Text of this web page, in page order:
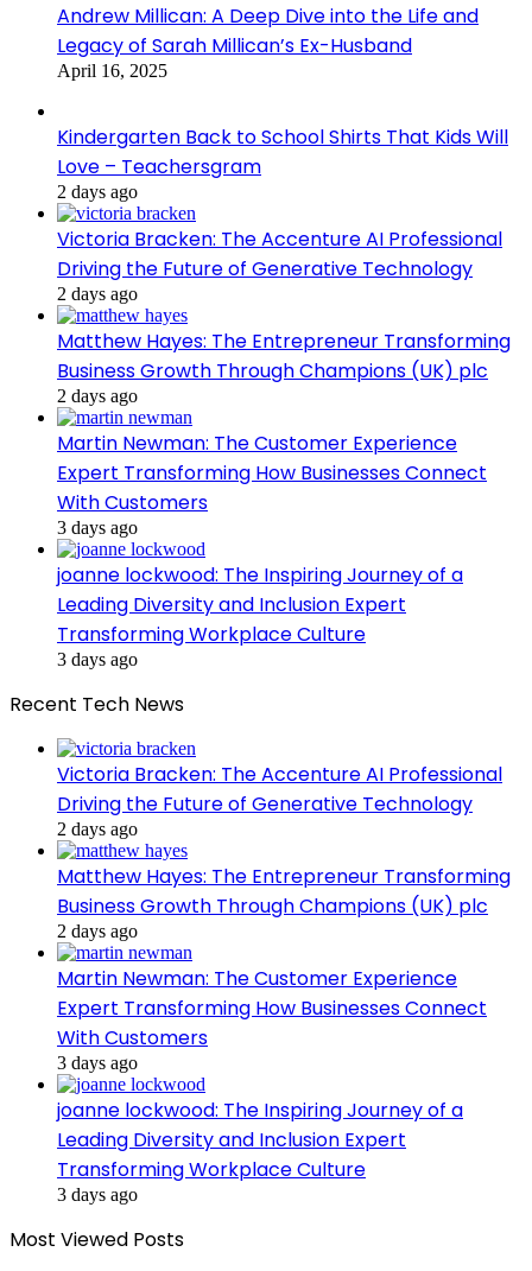
Andrew Millican: A Deep Dive into the Life and
Legacy of Sarah Millican’s Ex-Husband
April 16, 2025
Kindergarten Back to School Shirts That Kids Will
Love – Teachersgram
2 days ago
Victoria Bracken: The Accenture AI Professional
Driving the Future of Generative Technology
2 days ago
Matthew Hayes: The Entrepreneur Transforming
Business Growth Through Champions (UK) plc
2 days ago
Martin Newman: The Customer Experience
Expert Transforming How Businesses Connect
With Customers
3 days ago
joanne lockwood: The Inspiring Journey of a
Leading Diversity and Inclusion Expert
Transforming Workplace Culture
3 days ago
Recent Tech News
Victoria Bracken: The Accenture AI Professional
Driving the Future of Generative Technology
2 days ago
Matthew Hayes: The Entrepreneur Transforming
Business Growth Through Champions (UK) plc
2 days ago
Martin Newman: The Customer Experience
Expert Transforming How Businesses Connect
With Customers
3 days ago
joanne lockwood: The Inspiring Journey of a
Leading Diversity and Inclusion Expert
Transforming Workplace Culture
3 days ago
Most Viewed Posts